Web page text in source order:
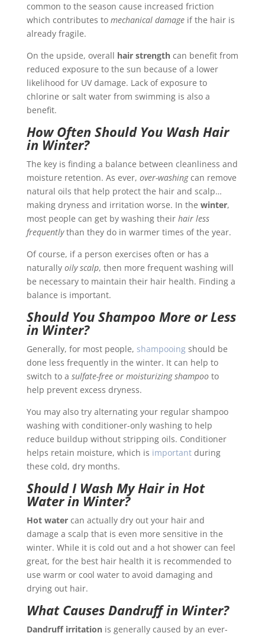
common to the season cause increased friction
which contributes to mechanical damageif the hair is
already fragile.
On the upside, overall hair strengthcan benefit from
reduced exposure to the sun because of a lower
likelihood for UV damage. Lack of exposure to
chlorine or salt water from swimming is also a
benefit.
How Often Should You Wash Hair
in Winter?
The key is finding a balance between cleanliness and
moisture retention. As ever, over-washingcan remove
natural oils that help protect the hair and scalp…
making dryness and irritation worse. In the winter,
most people can get by washing their hair less
frequentlythan they do in warmer times of the year.
Of course, if a person exercises often or has a
naturally oily scalp, then more frequent washing will
be necessary to maintain their hair health. Finding a
balance is important.
Should You Shampoo More or Less
in Winter?
Generally, for most people, shampooingshould be
done less frequently in the winter. It can help to
switch to a sulfate-free or moisturizing shampooto
help prevent excess dryness.
You may also try alternating your regular shampoo
washing with conditioner-only washing to help
reduce buildup without stripping oils. Conditioner
helps retain moisture, which is importantduring
these cold, dry months.
Should I Wash My Hair in Hot
Water in Winter?
Hot watercan actually dry out your hair and
damage a scalp that is even more sensitive in the
winter. While it is cold out and a hot shower can feel
great, for the best hair health it is recommended to
use warm or cool water to avoid damaging and
drying out hair.
What Causes Dandruff in Winter?
Dandruff irritationis generally caused by an ever-